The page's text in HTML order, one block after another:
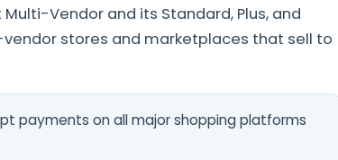
Vendor and its Standard, Plus, and
stores and marketplaces that sell to
payments on all major shopping platforms